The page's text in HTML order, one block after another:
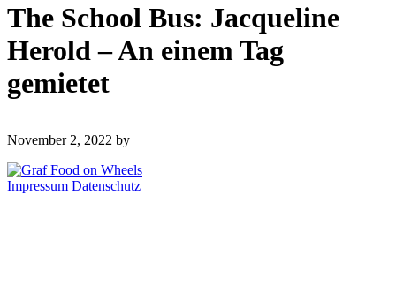
The School Bus: Jacqueline
Herold – An einem Tag
gemietet
November 2, 2022 by
Impressum Datenschutz